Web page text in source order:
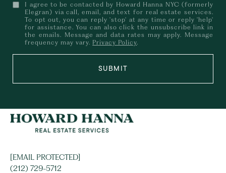
I agree to be contacted by Howard Hanna NYC (formerly
Elegran) via call, email, and text for real estate services.
To opt out, you can reply 'stop' at any time or reply 'help'
for assistance. You can also click the unsubscribe link in
the emails. Message and data rates may apply. Message
frequency may vary. Privacy Policy.
SUBMIT
[EMAIL PROTECTED]
(212) 729-5712